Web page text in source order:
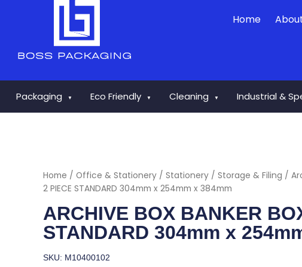
Home
Packaging ▼ Eco Friendly ▼ Cleaning ▼ Industrial &
Home / Office & Stationery / Stationery / Storage & Filing /
2 PIECE STANDARD 304mm x 254mm x 384mm
ARCHIVE BOX BANKER
STANDARD 304mm x
SKU: M10400102